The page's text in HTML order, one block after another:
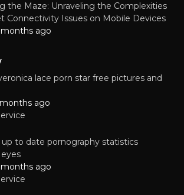
the Maze: Unraveling the Complexities
Connectivity Issues on Mobile Devices
months ago
lace porn star free pictures and
ago
to date pornography statistics
months ago